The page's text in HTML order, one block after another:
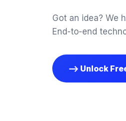
Got an idea? We
End-to-end
--> Unlock